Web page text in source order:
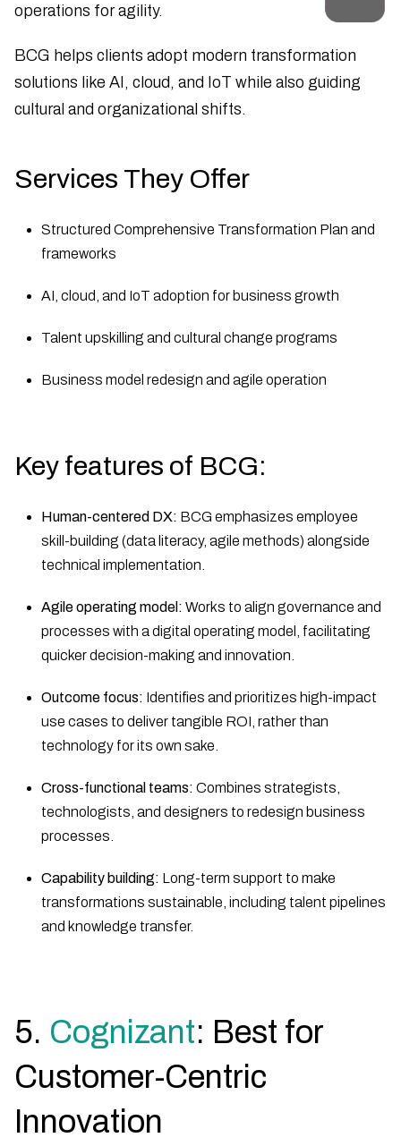
operations for agility.
BCG helps clients adopt modern transformation
solutions like AI, cloud, and IoT while also guiding
cultural and organizational shifts.
Services They Offer
Structured Comprehensive Transformation Plan and
frameworks
AI, cloud, and IoT adoption for business growth
Talent upskilling and cultural change programs
Business model redesign and agile operation
Key features of BCG:
Human-centered DX: BCG emphasizes employee
skill-building (data literacy, agile methods) alongside
technical implementation.
Agile operating model: Works to align governance and
processes with a digital operating model, facilitating
quicker decision-making and innovation.
Outcome focus: Identifies and prioritizes high-impact
use cases to deliver tangible ROI, rather than
technology for its own sake.
Cross-functional teams: Combines strategists,
technologists, and designers to redesign business
processes.
Capability building: Long-term support to make
transformations sustainable, including talent pipelines
and knowledge transfer.
5. Cognizant: Best for
Customer-Centric
Innovation